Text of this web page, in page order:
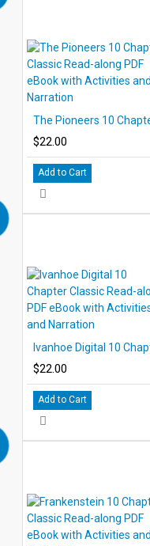
$22.00
Add to Cart
$22.00
Add to Cart